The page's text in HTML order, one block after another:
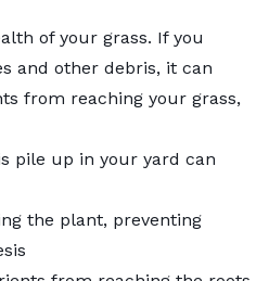
of your grass. If you
and other debris, it can
from reaching your grass,
pile up in your yard can
the plant, preventing